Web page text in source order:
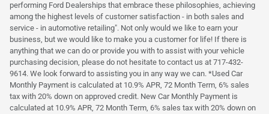
performing Ford Dealerships that embrace these philosophies, achieving
among the highest levels of customer satisfaction - in both sales and
service - in automotive retailing". Not only would we like to earn your
business, but we would like to make you a customer for life! If there is
anything that we can do or provide you with to assist with your vehicle
purchasing decision, please do not hesitate to contact us at 717-432-
9614. We look forward to assisting you in any way we can. *Used Car
Monthly Payment is calculated at 10.9% APR, 72 Month Term, 6% sales
tax with 20% down on approved credit. New Car Monthly Payment is
calculated at 10.9% APR, 72 Month Term, 6% sales tax with 20% down on